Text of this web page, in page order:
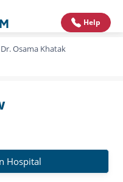
Help
Dr. Osama Khatak
Hospital